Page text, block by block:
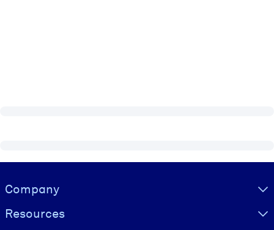
Visually hidden Text
Company
Resources